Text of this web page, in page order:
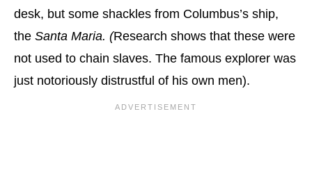
desk, but some shackles from Columbus’s ship,
the Santa Maria. (Research shows that these were
not used to chain slaves. The famous explorer was
just notoriously distrustful of his own men).